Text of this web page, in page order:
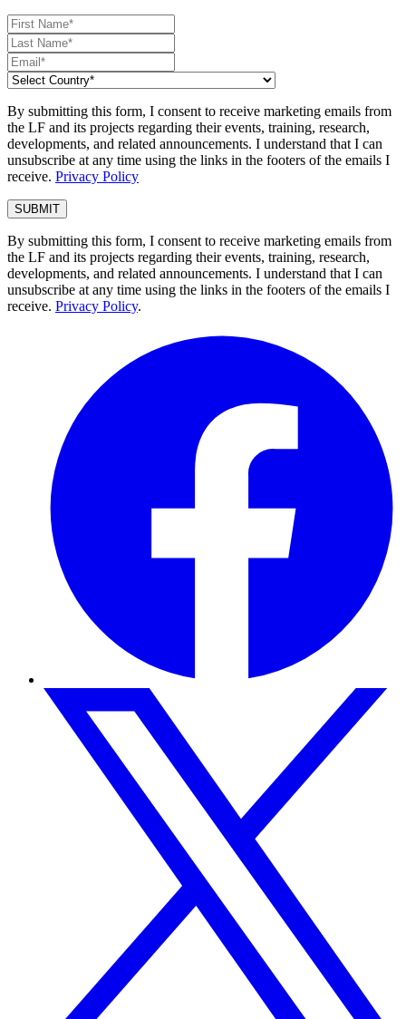
By submitting this form, I consent to receive marketing emails from
the LF and its projects regarding their events, training, research,
developments, and related announcements. I understand that I can
unsubscribe at any time using the links in the footers of the emails I
receive. Privacy Policy
By submitting this form, I consent to receive marketing emails from
the LF and its projects regarding their events, training, research,
developments, and related announcements. I understand that I can
unsubscribe at any time using the links in the footers of the emails I
receive. Privacy Policy.